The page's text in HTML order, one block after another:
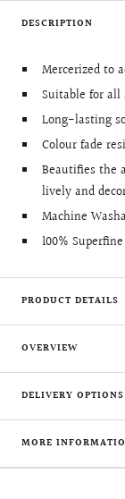
DESCRIPTION
Mercerized to
Suitable for all
Long-lasting
Colour fade
Beautifies the
lively and
Machine
100% Superfine
PRODUCT DETAILS
OVERVIEW
DELIVERY OPTIONS
MORE